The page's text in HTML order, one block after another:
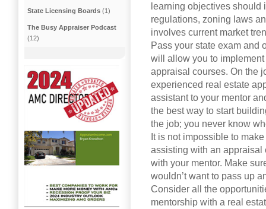
learning objectives should
regulations, zoning laws
involves current market
Pass your state exam and
will allow you to
appraisal courses. On the
experienced real estate
assistant to your mentor
the best way to start
the job; you never know
It is not impossible to
assisting with an appraisal
with your mentor. Make
wouldn’t want to pass up
Consider all the
mentorship with a real
State Licensing Boards (1)
The Busy Appraiser Podcast
(12)